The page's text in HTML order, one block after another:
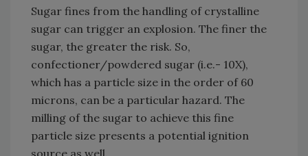
Sugar fines from the handling of crystalline
sugar can trigger an explosion. The finer the
sugar, the greater the risk. So,
confectioner/powdered sugar (i.e.- 10X),
which has a particle size in the order of 60
microns, can be a particular hazard. The
milling of the sugar to achieve this fine
particle size presents a potential ignition
source as well.